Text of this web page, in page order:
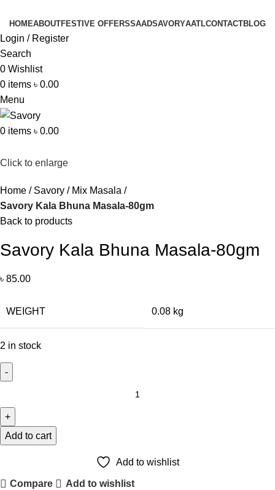
HOMEABOUTFESTIVE OFFERSSAADSAVORYAATLCONTACTBLOG
Login / Register
Search
0 Wishlist
0 items ৳ 0.00
Menu
0 items ৳ 0.00
Click to enlarge
Home Savory
Mix Masala
Savory Kala Bhuna Masala-80gm
Back to products
Savory Kala Bhuna Masala-80gm
৳ 85.00
WEIGHT 0.08 kg
2 in stock
Add to cart
Add to wishlist
Compare Add to wishlist